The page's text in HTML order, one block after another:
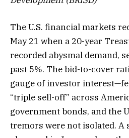
The U.S. financial markets
May 21 when a 20-year
recorded abysmal demand,
past 5%. The bid-to-cover
gauge of investor
“triple sell-off” across
government bonds, and the
tremors were not isolated. A